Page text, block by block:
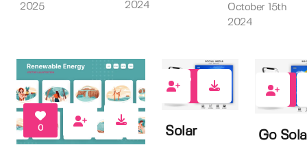
2025
2024
October 15th
2024
0
Solar
Go